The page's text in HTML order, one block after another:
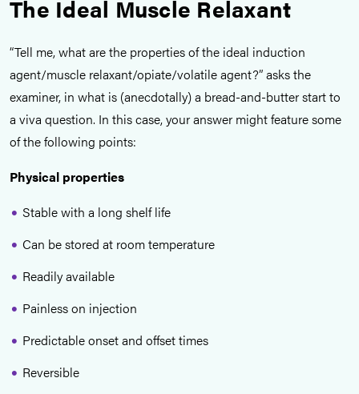
The Ideal Muscle Relaxant
“Tell me, what are the properties of the ideal induction
agent/muscle relaxant/opiate/volatile agent?” asks the
examiner, in what is (anecdotally) a bread-and-butter start to
a viva question. In this case, your answer might feature some
of the following points:
Physical properties
Stable with a long shelf life
Can be stored at room temperature
Readily available
Painless on injection
Predictable onset and offset times
Reversible